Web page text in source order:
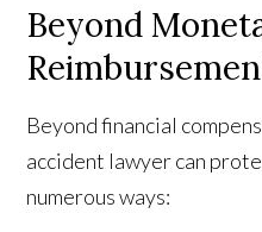
Beyond
Beyond financial
accident lawyer can
numerous ways: